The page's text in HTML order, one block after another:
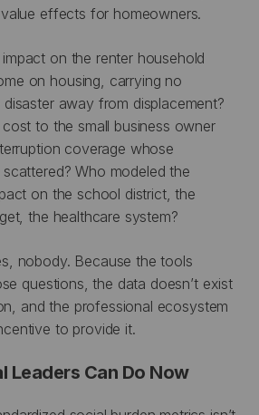
effects for homeowners.
on the renter household
on housing, carrying no
away from displacement?
to the small business owner
coverage whose
Who modeled the
on the school district, the
the healthcare system?
nobody. Because the tools
questions, the data doesn’t exist
and the professional ecosystem
to provide it.
Leaders Can Do Now